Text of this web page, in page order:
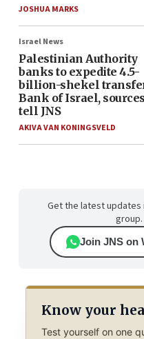
JOSHUA MARKS
Israel News
Palestinian Authority
banks to expedite 4.5-
billion-shekel
Bank of Israel, sources
tell JNS
AKIVA VAN KONINGSVELD
Get the latest updates
group.
Join JNS on
Know your
Test yourself on one